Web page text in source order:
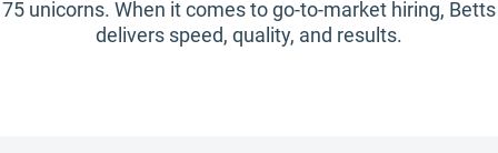
75 unicorns. When it comes to go-to-market hiring, Betts
delivers speed, quality, and results.